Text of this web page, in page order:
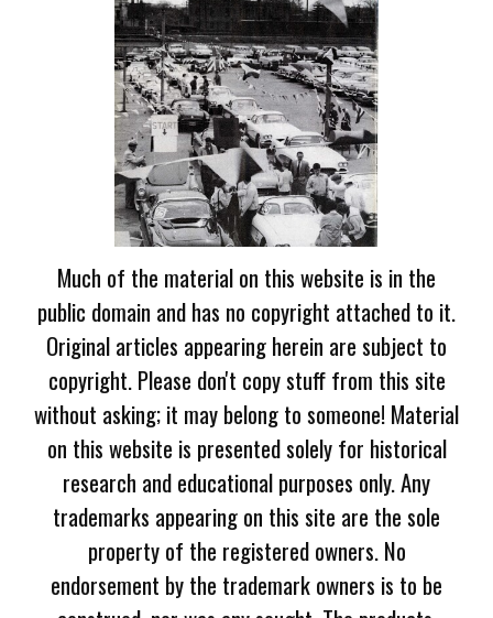
Much of the material on this website is in the
public domain and has no copyright attached to it.
Original articles appearing herein are subject to
copyright. Please don't copy stuff from this site
without asking; it may belong to someone! Material
on this website is presented solely for historical
research and educational purposes only. Any
trademarks appearing on this site are the sole
property of the registered owners. No
endorsement by the trademark owners is to be